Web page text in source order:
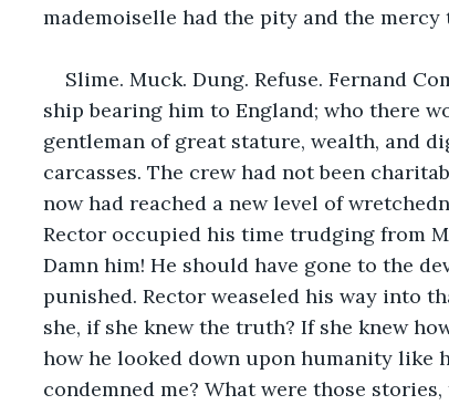
mademoiselle had the pity and the
Slime. Muck. Dung. Refuse. Fernand
ship bearing him to England; who there
gentleman of great stature, wealth, and
carcasses. The crew had not been
now had reached a new level of
Rector occupied his time trudging from
Damn him! He should have gone to the
punished. Rector weaseled his way into
she, if she knew the truth? If she knew
how he looked down upon humanity like
condemned me? What were those